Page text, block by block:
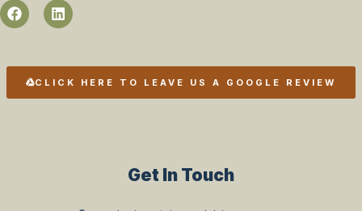
CLICK HERE TO LEAVE US A GOOGLE REVIEW
Get In Touch